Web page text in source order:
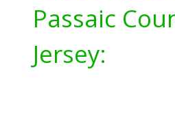
Passaic
Jersey: